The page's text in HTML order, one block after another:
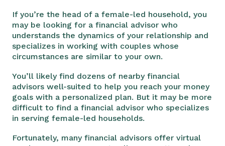
If you’re the head of a female-led household, you
may be looking for a financial advisor who
understands the dynamics of your relationship and
specializes in working with couples whose
circumstances are similar to your own.
You’ll likely find dozens of nearby financial
advisors well-suited to help you reach your money
goals with a personalized plan. But it may be more
difficult to find a financial advisor who specializes
in serving female-led households.
Fortunately, many financial advisors offer virtual